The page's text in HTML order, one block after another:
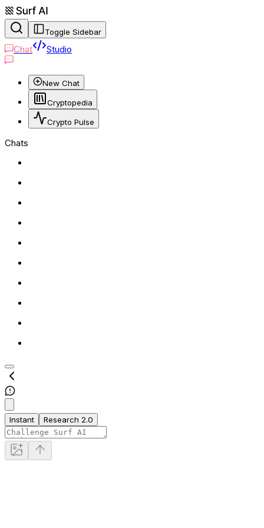
Toggle Sidebar
Chat Studio
New Chat
Cryptopedia
Crypto Pulse
Chats
Instant Research 2.0